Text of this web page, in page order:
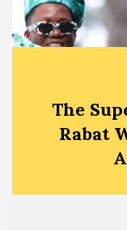
The
Rabat